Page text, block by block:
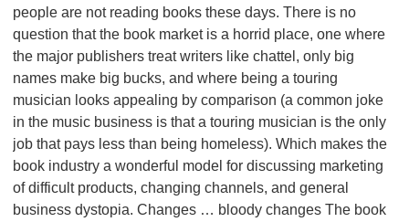
people are not reading books these days. There is no
question that the book market is a horrid place, one where
the major publishers treat writers like chattel, only big
names make big bucks, and where being a touring
musician looks appealing by comparison (a common joke
in the music business is that a touring musician is the only
job that pays less than being homeless). Which makes the
book industry a wonderful model for discussing marketing
of difficult products, changing channels, and general
business dystopia. Changes … bloody changes The book